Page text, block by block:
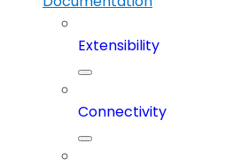
Extensibility
Connectivity